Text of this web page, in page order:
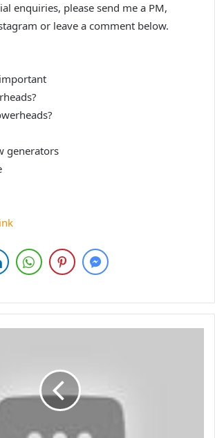
enquiries, please send me a PM,
or leave a comment below.
generators